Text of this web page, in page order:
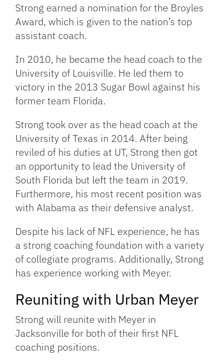
Strong earned a nomination for the Broyles
Award, which is given to the nation’s top
assistant coach.
In 2010, he became the head coach to the
University of Louisville. He led them to
victory in the 2013 Sugar Bowl against his
former team Florida.
Strong took over as the head coach at the
University of Texas in 2014. After being
reviled of his duties at UT, Strong then got
an opportunity to lead the University of
South Florida but left the team in 2019.
Furthermore, his most recent position was
with Alabama as their defensive analyst.
Despite his lack of NFL experience, he has
a strong coaching foundation with a variety
of collegiate programs. Additionally, Strong
has experience working with Meyer.
Reuniting with Urban Meyer
Strong will reunite with Meyer in
Jacksonville for both of their first NFL
coaching positions.